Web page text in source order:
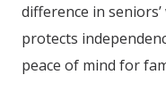
difference in
protects
peace of mind for